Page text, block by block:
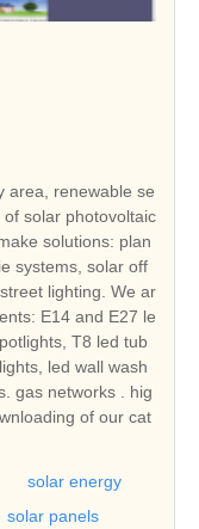
area, renewable se
solar photovoltaic
solutions: plan
systems, solar off
lighting. We ar
E14 and E27 le
T8 led tub
wash
gas networks . hig
of our cat
solar energy
solar panels